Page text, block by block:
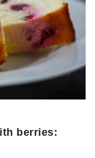
berries: